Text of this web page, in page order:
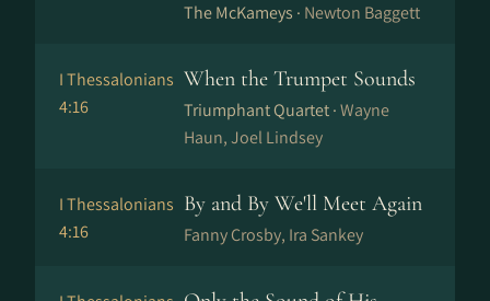
The McKameys · Newton Baggett
I Thessalonians
4:16
When the Trumpet Sounds
Triumphant Quartet ·Wayne
Haun, Joel Lindsey
I Thessalonians
4:16
By and By We'll Meet Again
Fanny Crosby, Ira Sankey